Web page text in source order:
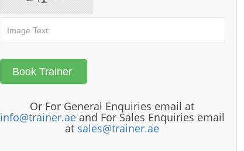
Or For General Enquiries email at
info@trainer.aeand For Sales Enquiries email
at sales@trainer.ae